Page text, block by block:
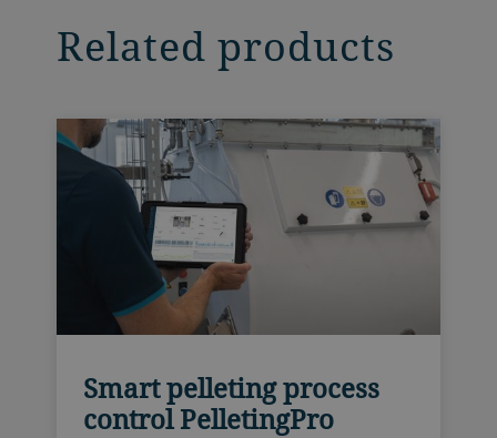
Related products
Smart pelleting process
control PelletingPro